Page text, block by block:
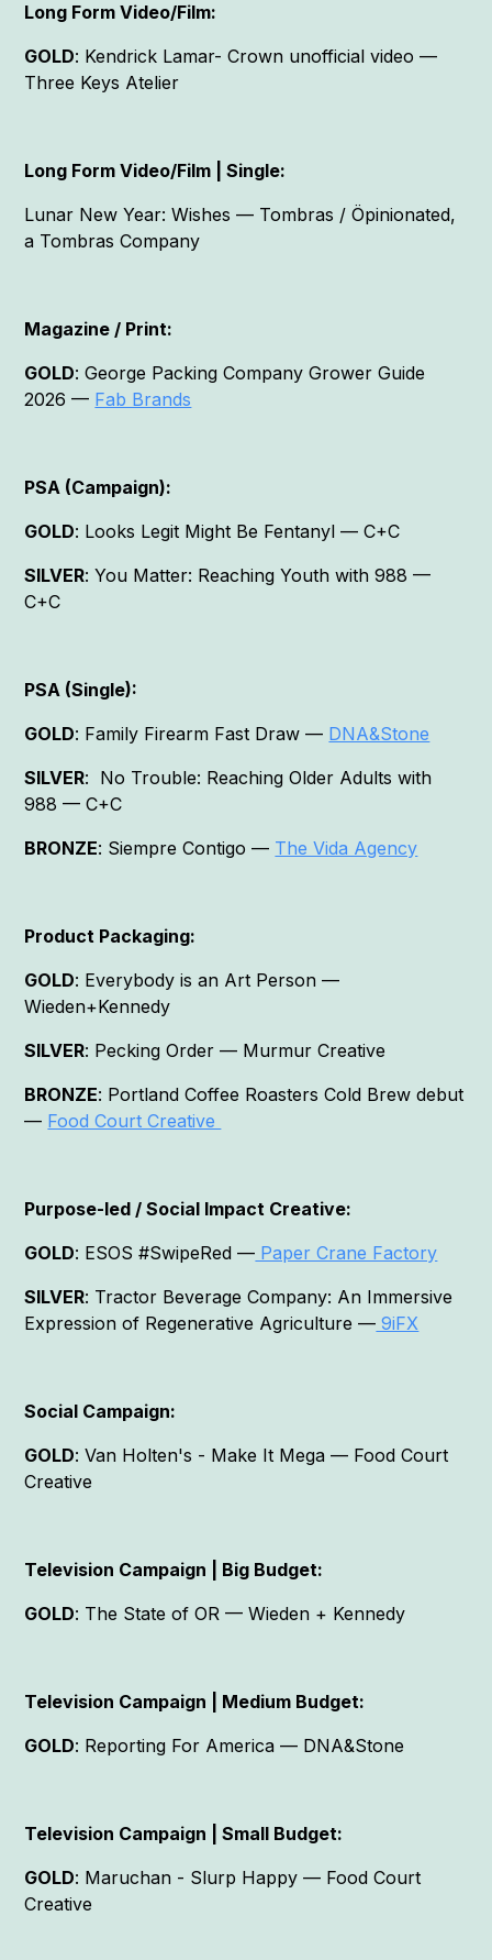
Long Form Video/Film:
GOLD: Kendrick Lamar- Crown unofficial video —
Three Keys Atelier
Long Form Video/Film | Single:
Lunar New Year: Wishes — Tombras / Öpinionated,
a Tombras Company
Magazine / Print:
GOLD: George Packing Company Grower Guide
2026 — Fab Brands
PSA (Campaign):
GOLD: Looks Legit Might Be Fentanyl — C+C
SILVER: You Matter: Reaching Youth with 988 —
C+C
PSA (Single):
GOLD: Family Firearm Fast Draw — DNA&Stone
SILVER: No Trouble: Reaching Older Adults with
988 — C+C
BRONZE: Siempre Contigo — The Vida Agency
Product Packaging:
GOLD: Everybody is an Art Person —
Wieden+Kennedy
SILVER: Pecking Order — Murmur Creative
BRONZE: Portland Coffee Roasters Cold Brew debut
— Food Court Creative
Purpose-led / Social Impact Creative:
GOLD: ESOS #SwipeRed — Paper Crane Factory
SILVER: Tractor Beverage Company: An Immersive
Expression of Regenerative Agriculture — 9iFX
Social Campaign:
GOLD: Van Holten's - Make It Mega — Food Court
Creative
Television Campaign | Big Budget:
GOLD: The State of OR — Wieden + Kennedy
Television Campaign | Medium Budget:
GOLD: Reporting For America — DNA&Stone
Television Campaign | Small Budget:
GOLD: Maruchan - Slurp Happy — Food Court
Creative